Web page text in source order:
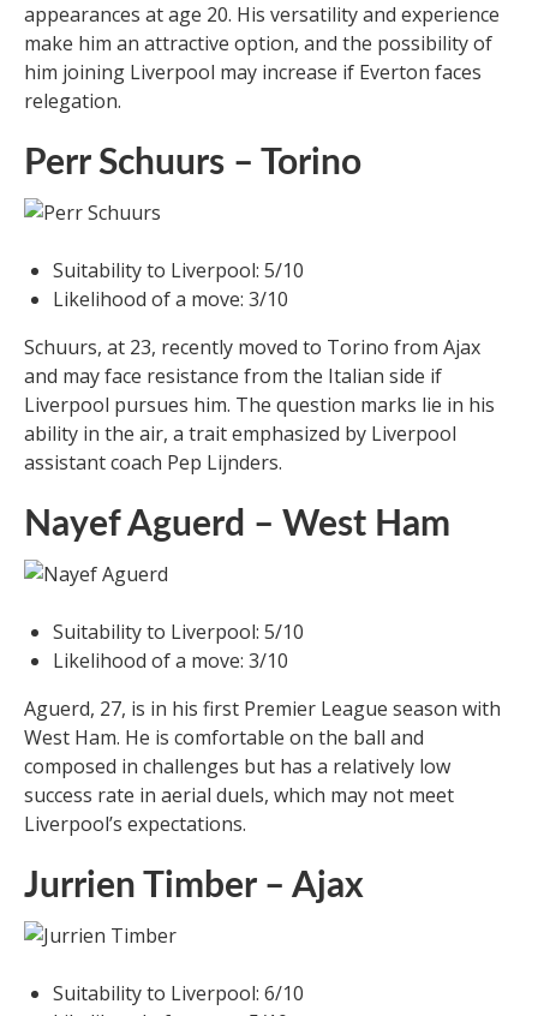
appearances at age 20. His versatility and experience
make him an attractive option, and the possibility of
him joining Liverpool may increase if Everton faces
relegation.
Perr Schuurs – Torino
Suitability to Liverpool: 5/10
Likelihood of a move: 3/10
Schuurs, at 23, recently moved to Torino from Ajax
and may face resistance from the Italian side if
Liverpool pursues him. The question marks lie in his
ability in the air, a trait emphasized by Liverpool
assistant coach Pep Lijnders.
Nayef Aguerd – West Ham
Suitability to Liverpool: 5/10
Likelihood of a move: 3/10
Aguerd, 27, is in his first Premier League season with
West Ham. He is comfortable on the ball and
composed in challenges but has a relatively low
success rate in aerial duels, which may not meet
Liverpool’s expectations.
Jurrien Timber – Ajax
Suitability to Liverpool: 6/10